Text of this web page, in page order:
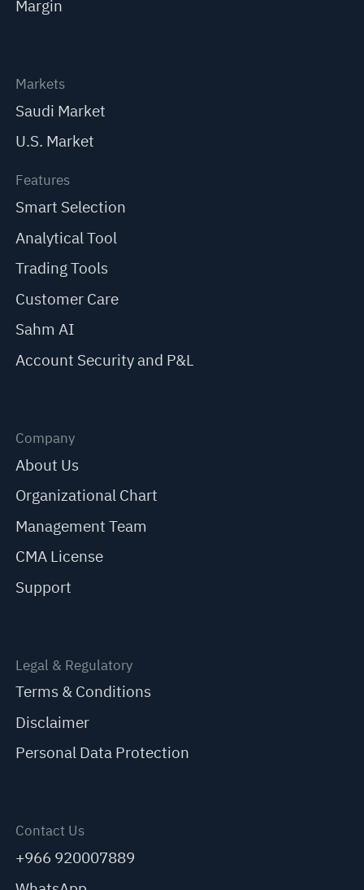
Margin
Markets
Saudi Market
U.S. Market
Features
Smart Selection
Analytical Tool
Trading Tools
Customer Care
Sahm AI
Account Security and P&L
Company
About Us
Organizational Chart
Management Team
CMA License
Support
Legal & Regulatory
Terms & Conditions
Disclaimer
Personal Data Protection
Contact Us
+966 920007889